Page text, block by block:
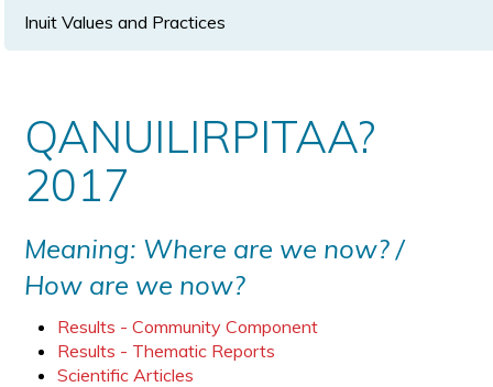
Inuit Values and Practices
QANUILIRPITAA?
2017
Meaning: Where are we now? /
How are we now?
Results - Community Component
Results - Thematic Reports
Scientific Articles